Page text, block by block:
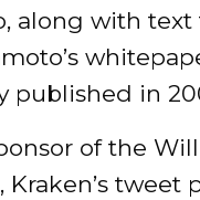
along with text
published in
of the
Kraken’s tweet